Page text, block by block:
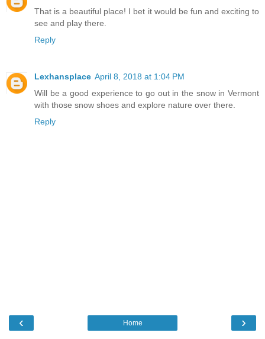
That is a beautiful place! I bet it would be fun and exciting to
see and play there.
Reply
Lexhansplace April 8, 2018 at 1:04 PM
Will be a good experience to go out in the snow in Vermont
with those snow shoes and explore nature over there.
Reply
‹ ›
Home